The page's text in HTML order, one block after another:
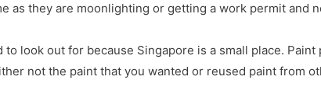
as they are moonlighting or getting a work permit and
look out for because Singapore is a small place. Paint
not the paint that you wanted or reused paint from